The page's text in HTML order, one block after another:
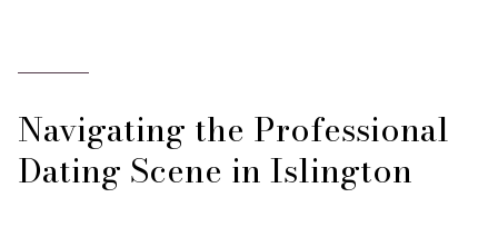
Navigating the Professional
Dating Scene in Islington